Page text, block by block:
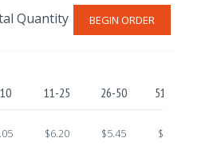
BEGIN ORDER
11-25 26-50 51-100
$6.20 $5.45 $4.70